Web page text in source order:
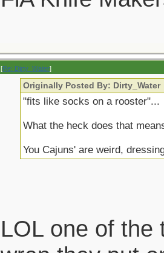
[Re: Dirty_Water]
Originally Posted By: Dirty_Water
"fits like socks on a rooster"...
What the heck does that
You Cajuns' are weird,
LOL one of the